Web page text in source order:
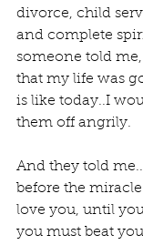
divorce, child
and complete
someone told
that my life was
is like today..I
them off angrily.
And they told me..
before the miracle
love you, until
you must beat